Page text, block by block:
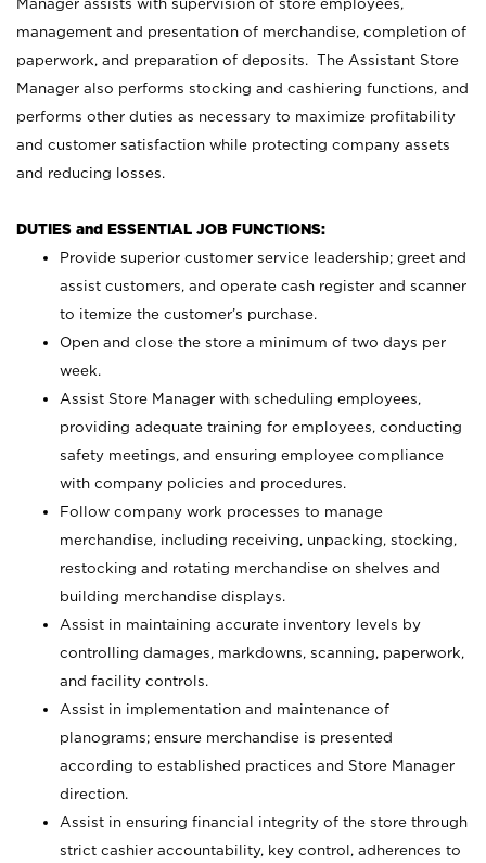
Manager assists with supervision of store employees,
management and presentation of merchandise, completion of
paperwork, and preparation of deposits. The Assistant Store
Manager also performs stocking and cashiering functions, and
performs other duties as necessary to maximize profitability
and customer satisfaction while protecting company assets
and reducing losses.
DUTIES and ESSENTIAL JOB FUNCTIONS:
Provide superior customer service leadership; greet and
assist customers, and operate cash register and scanner
to itemize the customer’s purchase.
Open and close the store a minimum of two days per
week.
Assist Store Manager with scheduling employees,
providing adequate training for employees, conducting
safety meetings, and ensuring employee compliance
with company policies and procedures.
Follow company work processes to manage
merchandise, including receiving, unpacking, stocking,
restocking and rotating merchandise on shelves and
building merchandise displays.
Assist in maintaining accurate inventory levels by
controlling damages, markdowns, scanning, paperwork,
and facility controls.
Assist in implementation and maintenance of
planograms; ensure merchandise is presented
according to established practices and Store Manager
direction.
Assist in ensuring financial integrity of the store through
strict cashier accountability, key control, adherences to